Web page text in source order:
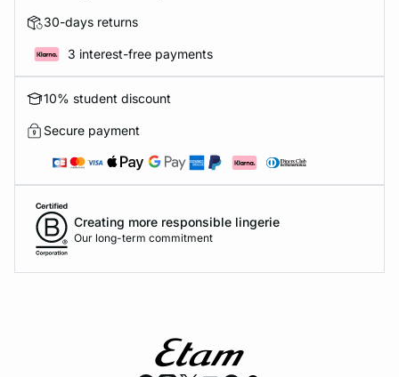
30-days returns
3 interest-free payments
10% student discount
Secure payment
Creating more responsible lingerie
Our long-term commitment